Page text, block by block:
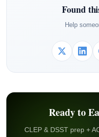
Found
Help
Ready to
CLEP & DSST prep +